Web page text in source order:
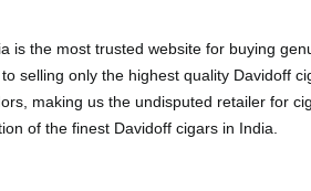
is the most trusted website for buying
selling only the highest quality Davidoff
making us the undisputed retailer for
of the finest Davidoff cigars in India.